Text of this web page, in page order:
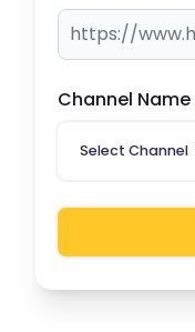
Channel Name
Select Channel